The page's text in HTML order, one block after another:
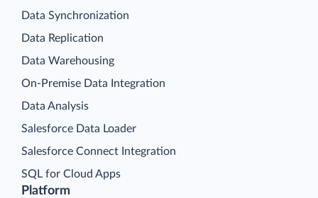
Platform
Data Synchronization
Data Replication
Data Warehousing
On-Premise Data Integration
Data Analysis
Salesforce Data Loader
Salesforce Connect Integration
SQL for Cloud Apps